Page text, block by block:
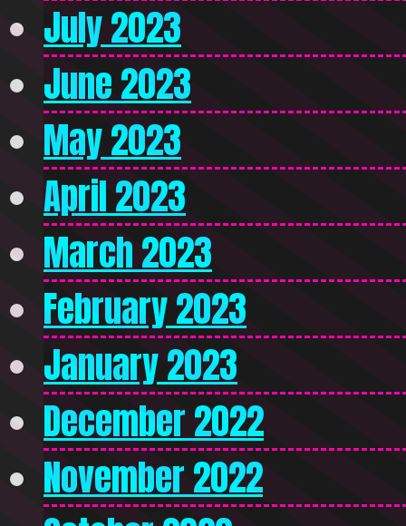
July 2023
June 2023
May 2023
April 2023
March 2023
February 2023
January 2023
December 2022
November 2022